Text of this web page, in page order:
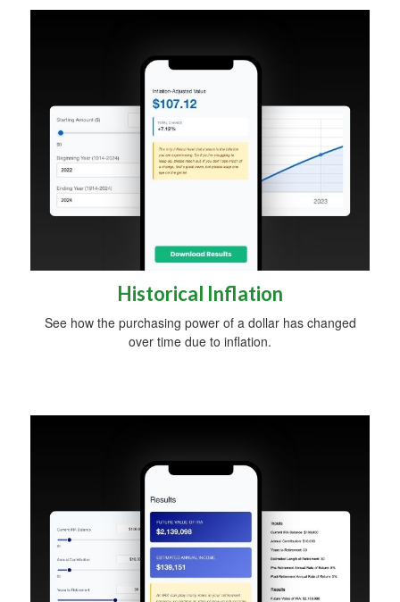
Historical Inflation
See how the purchasing power of a dollar has changed
over time due to inflation.